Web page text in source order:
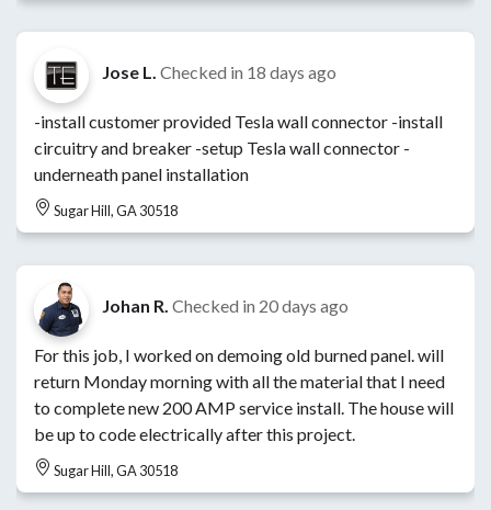
Jose L. Checked in 18 days ago
-install customer provided Tesla wall connector -install
circuitry and breaker -setup Tesla wall connector -
underneath panel installation
Sugar Hill, GA 30518
Johan R. Checked in 20 days ago
For this job, I worked on demoing old burned panel. will
return Monday morning with all the material that I need
to complete new 200 AMP service install. The house will
be up to code electrically after this project.
Sugar Hill, GA 30518